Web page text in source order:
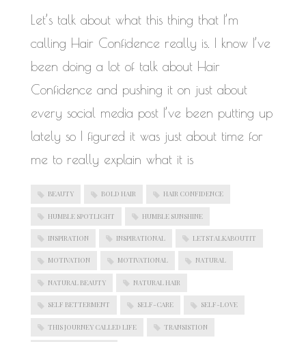
WORK IN PROGRESS
Let’s talk about what this thing that I’m
calling Hair Confidence really is. I know I’ve
been doing a lot of talk about Hair
Confidence and pushing it on just about
every social media post I’ve been putting up
lately so I figured it was just about time for
me to really explain what it is
BEAUTY BOLD HAIR HAIR CONFIDENCE
HUMBLE SPOTLIGHT HUMBLE SUNSHINE
INSPIRATION INSPIRATIONAL LETSTALKABOUTIT
MOTIVATION MOTIVATIONAL NATURAL
NATURAL BEAUTY NATURAL HAIR
SELF BETTERMENT SELF-CARE SELF-LOVE
THIS JOURNEY CALLED LIFE TRANSISTION